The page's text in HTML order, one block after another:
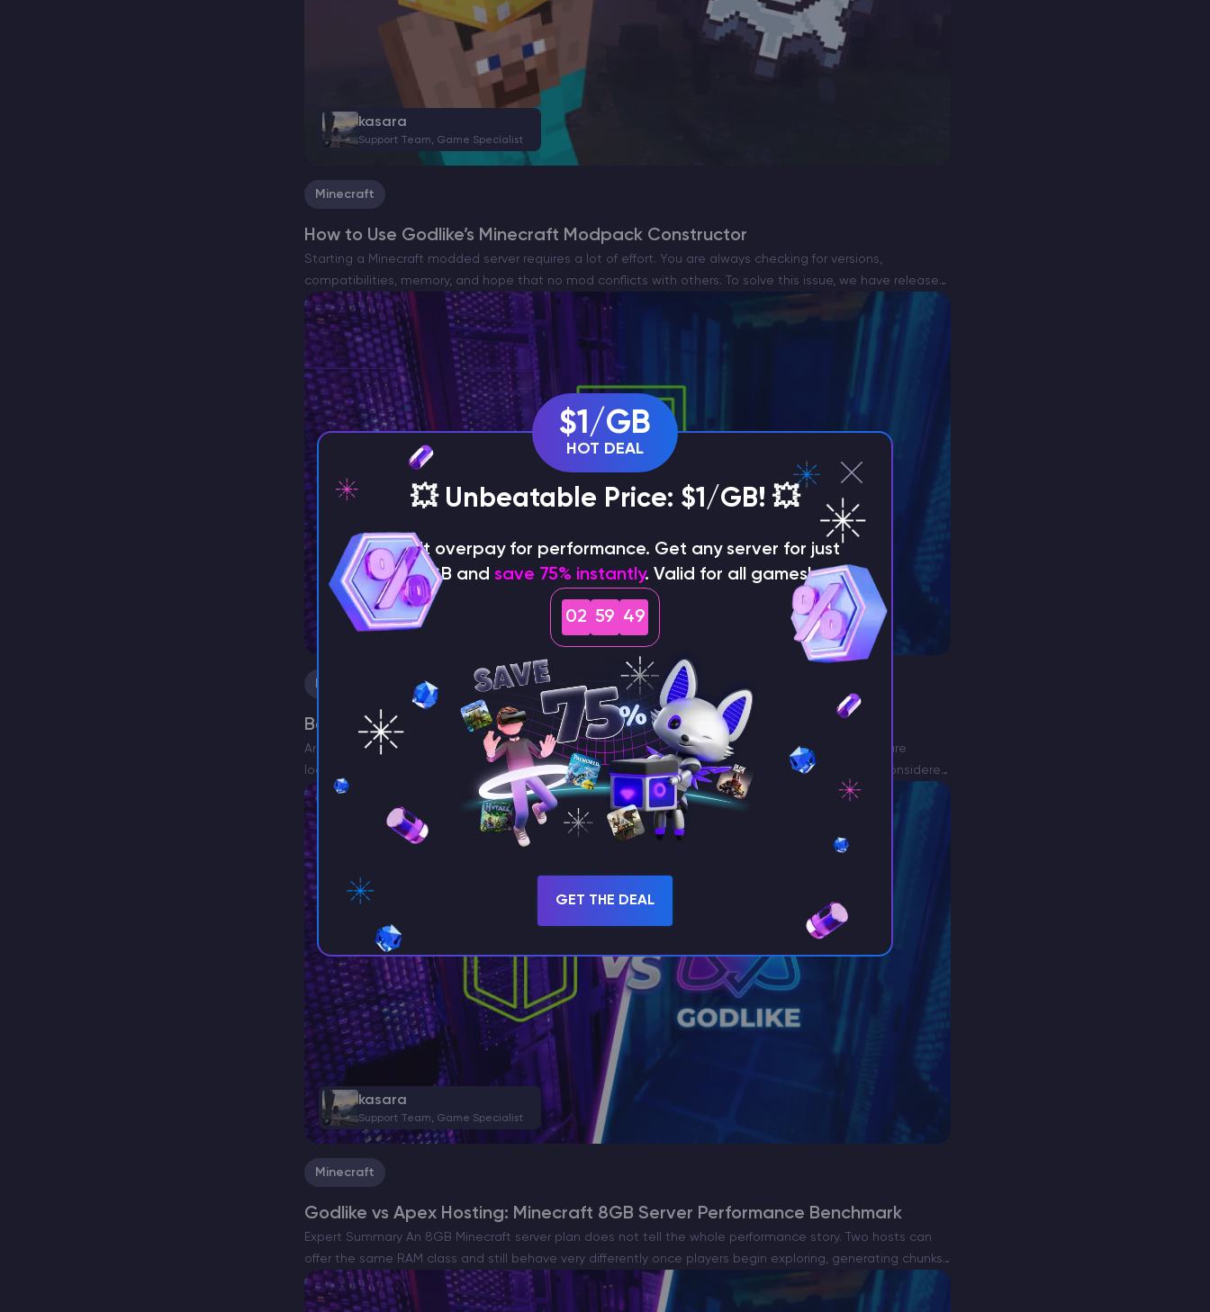
kasara
Support Team, Game Specialist
Minecraft
How to Use Godlike’s Minecraft Modpack Constructor
Starting a Minecraft modded server requires a lot of effort. You are always checking for versions,
compatibilities, memory, and hope that no mod conflicts with others. To solve this issue, we have released
our very…
kasara
Support Team, Game Specialist
Best Aternos Alternatives & Competitors in 2026
Are you looking for free Minecraft hosting?! Or maybe you have tried using Aternos, and now you are
looking for some alternatives due to some limitations?! Well, that’s totally normal, as Aternos is considered
the…
kasara
Support Team, Game Specialist
Minecraft
Godlike vs Apex Hosting: Minecraft 8GB Server Performance Benchmark
Expert Summary An 8GB Minecraft server plan does not tell the whole performance story. Two hosts can
offer the same RAM class and still behave very differently once players begin exploring, generating chunks,
and putting…
$1/GB
HOT DEAL
💥 Unbeatable Price: $1/GB! 💥
⚡ Don't overpay for performance. Get any server for just
$1/GB and save 75% instantly. Valid for all games!
02 59 48
GET THE DEAL